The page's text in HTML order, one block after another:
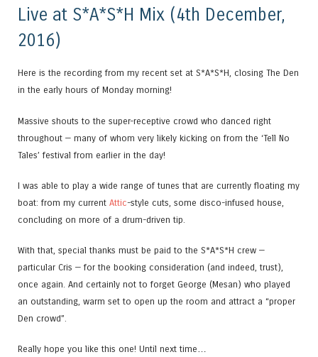
Live at S*A*S*H Mix (4th December,
2016)
Here is the recording from my recent set at S*A*S*H, closing The Den
in the early hours of Monday morning!
Massive shouts to the super-receptive crowd who danced right
throughout — many of whom very likely kicking on from the ‘Tell No
Tales’ festival from earlier in the day!
I was able to play a wide range of tunes that are currently floating my
boat: from my current Attic-style cuts, some disco-infused house,
concluding on more of a drum-driven tip.
With that, special thanks must be paid to the S*A*S*H crew —
particular Cris — for the booking consideration (and indeed, trust),
once again. And certainly not to forget George (Mesan) who played
an outstanding, warm set to open up the room and attract a “proper
Den crowd”.
Really hope you like this one! Until next time…